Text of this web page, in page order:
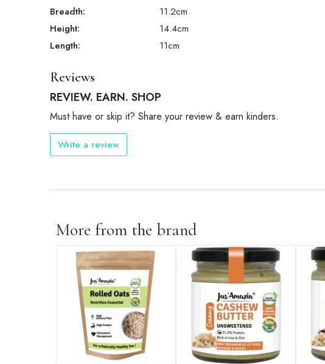
Breadth:
11.2cm
Height:
14.4cm
Length:
11cm
Reviews
REVIEW. EARN. SHOP
Must have or skip it? Share your review & earn kinders.
Write a review
More from the brand